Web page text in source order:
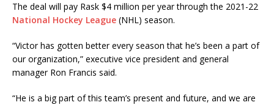
The deal will pay Rask $4 million per year through the 2021-22
National Hockey League (NHL) season.
“Victor has gotten better every season that he’s been a part of
our organization,” executive vice president and general
manager Ron Francis said.
“He is a big part of this team’s present and future, and we are